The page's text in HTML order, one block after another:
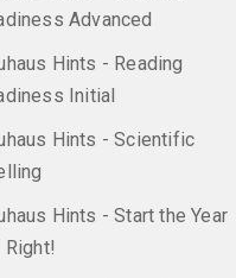
Advanced
Hints - Reading
Initial
Hints - Scientific
Hints - Start the Year